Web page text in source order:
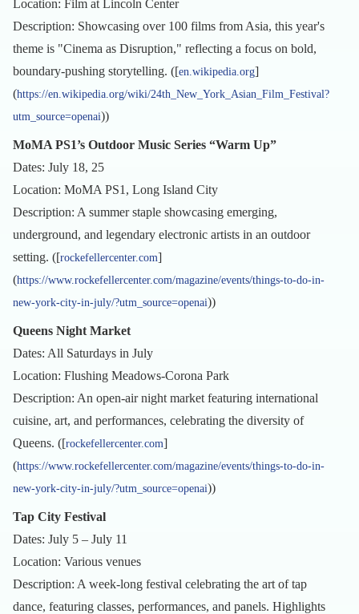
Location: Film at Lincoln Center
Description: Showcasing over 100 films from Asia, this year's
theme is "Cinema as Disruption," reflecting a focus on bold,
boundary-pushing storytelling. ([en.wikipedia.org]
(https://en.wikipedia.org/wiki/24th_New_York_Asian_Film_Festival?
utm_source=openai))
MoMA PS1’s Outdoor Music Series “Warm Up”
Dates: July 18, 25
Location: MoMA PS1, Long Island City
Description: A summer staple showcasing emerging,
underground, and legendary electronic artists in an outdoor
setting. ([rockefellercenter.com]
(https://www.rockefellercenter.com/magazine/events/things-to-do-in-
new-york-city-in-july/?utm_source=openai))
Queens Night Market
Dates: All Saturdays in July
Location: Flushing Meadows-Corona Park
Description: An open-air night market featuring international
cuisine, art, and performances, celebrating the diversity of
Queens. ([rockefellercenter.com]
(https://www.rockefellercenter.com/magazine/events/things-to-do-in-
new-york-city-in-july/?utm_source=openai))
Tap City Festival
Dates: July 5 – July 11
Location: Various venues
Description: A week-long festival celebrating the art of tap
dance, featuring classes, performances, and panels. Highlights